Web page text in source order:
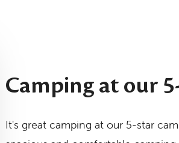
Camping at our
It's great camping at our 5-star